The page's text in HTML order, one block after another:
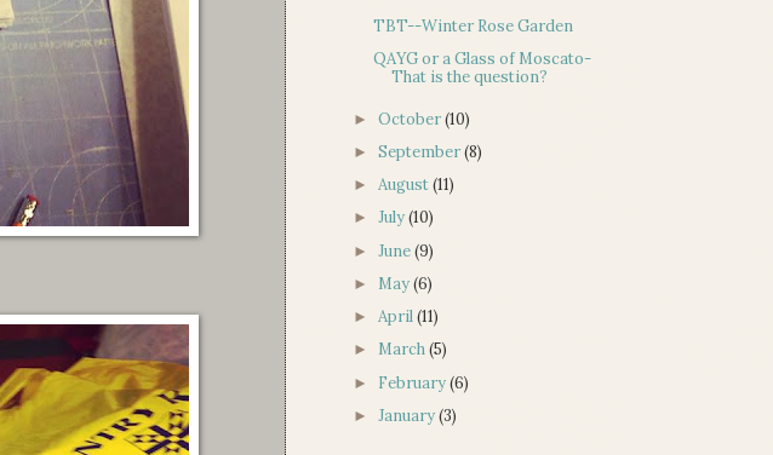
TBT--Winter Rose Garden
QAYG or a Glass of Moscato-
That is the question?
►October(10)
►September(8)
►August(11)
►July(10)
►June(9)
► May(6)
►April(11)
► March(5)
► February(6)
►January(3)